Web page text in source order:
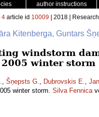
author instructions
4 article id 10009 | 2018 |
Kitenberga, Guntars
windstorm
2005 winter storm
, Šņepsts G., Dubrovskis E.,
winter storm. Silva Fennica